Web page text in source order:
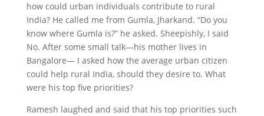
how could urban individuals contribute to rural
India? He called me from Gumla, Jharkand. “Do you
know where Gumla is?” he asked. Sheepishly, I said
No. After some small talk—his mother lives in
Bangalore— I asked how the average urban citizen
could help rural India, should they desire to. What
were his top five priorities?
Ramesh laughed and said that his top priorities such